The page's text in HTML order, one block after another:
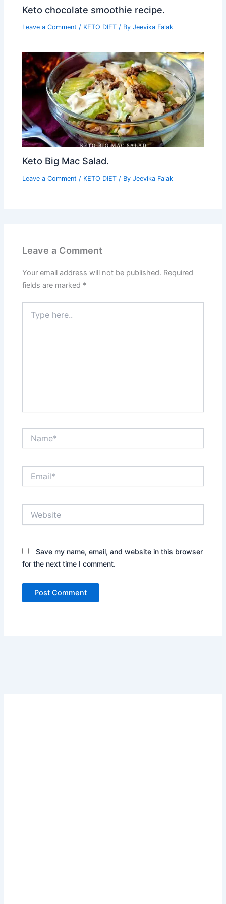
Keto chocolate smoothie recipe.
Leave a Comment / KETO DIET / ByJeevika Falak
Keto Big Mac Salad.
Leave a Comment / KETO DIET / ByJeevika Falak
Leave a Comment
Your email address will not be published. Required
fields are marked *
here..
Save my name, email, and website in this browser
for the next time I comment.